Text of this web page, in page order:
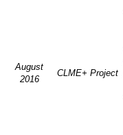
August
2016
CLME+ Project